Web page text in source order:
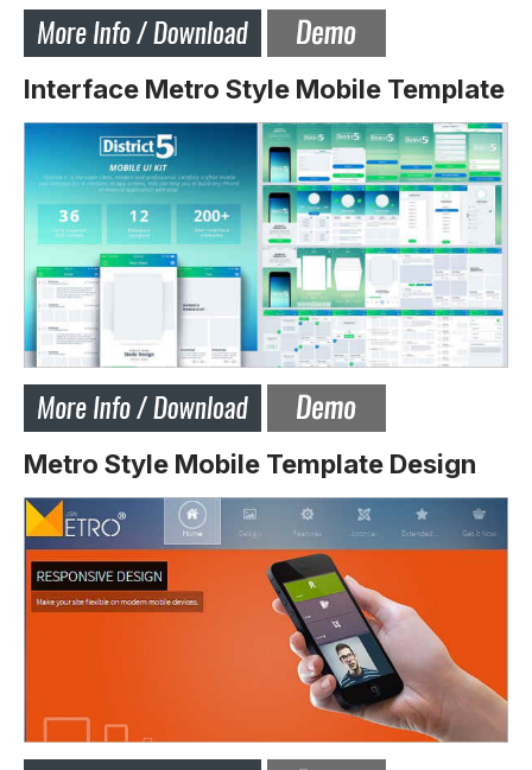
Interface Metro Style Mobile Template
Metro Style Mobile Template Design